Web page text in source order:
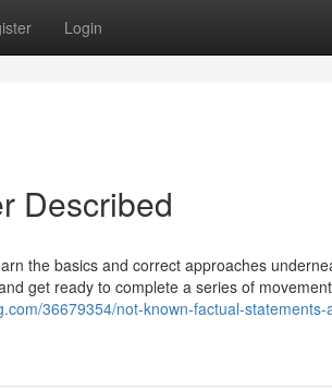
Login
Described
the basics and correct approaches
get ready to complete a series of
36679354/not-known-factual-statements-